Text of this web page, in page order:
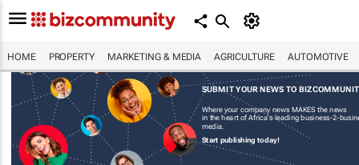
HOME PROPERTY MARKETING & MEDIA AGRICULTURE AUTOMOTIVE
SUBMIT YOUR NEWS TO
Where your company news MAKES the news
in the heart of Africa's leading business-2-
media.
Start publishing today!